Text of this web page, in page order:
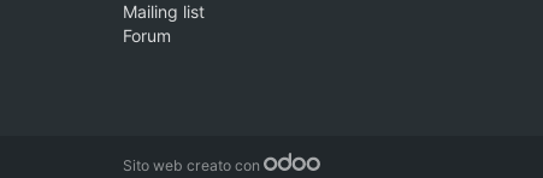
Mailing list
Forum
Sito web creato con